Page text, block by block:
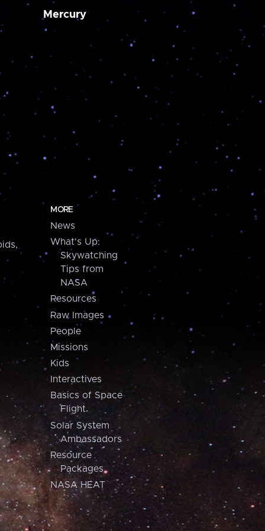
Mercury
MORE
News
What's Up:
Skywatching
Tips from
NASA
Resources
Raw Images
People
Missions
Kids
Interactives
Basics of Space
Flight
Solar System
Ambassadors
Resource
Packages
NASA HEAT